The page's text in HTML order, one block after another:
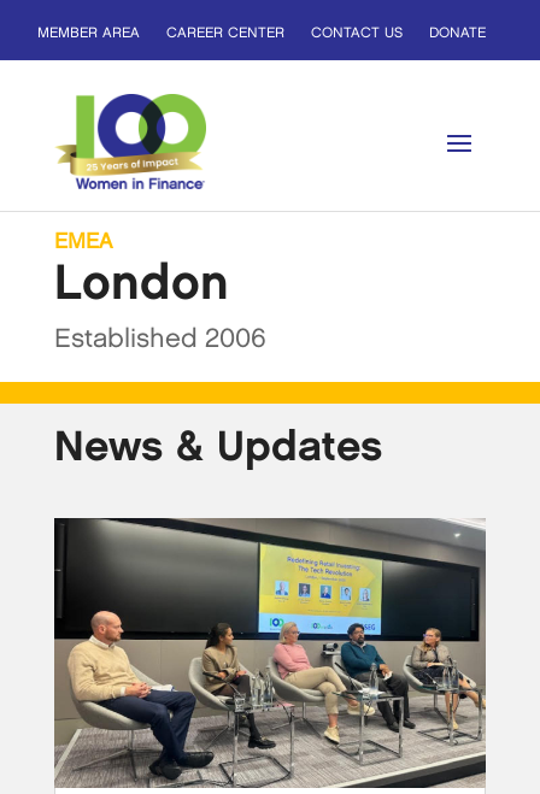
MEMBER AREA CAREER CENTER CONTACT US DONATE
EMEA
London
Established 2006
News & Updates